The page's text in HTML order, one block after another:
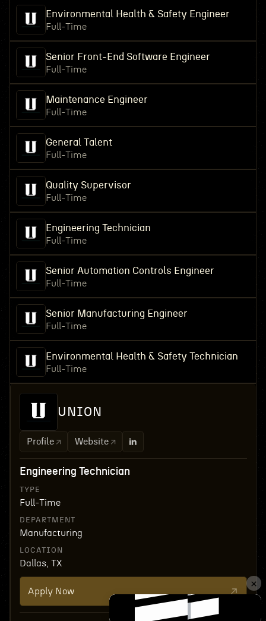
Environmental Health & Safety Engineer
Full-Time
Senior Front-End Software Engineer
Full-Time
Maintenance Engineer
Full-Time
General Talent
Full-Time
Quality Supervisor
Full-Time
Engineering Technician
Full-Time
Senior Automation Controls Engineer
Full-Time
Senior Manufacturing Engineer
Full-Time
Environmental Health & Safety Technician
Full-Time
UNION
Profile Website
Engineering Technician
TYPE
Full-Time
DEPARTMENT
Manufacturing
LOCATION
Dallas, TX
Apply Now